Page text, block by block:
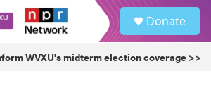
Donate
WVXU's midterm election coverage >>